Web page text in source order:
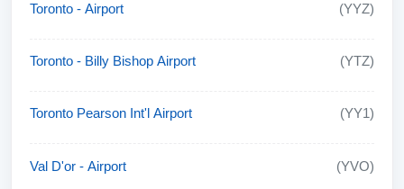
Toronto - Airport (YYZ)
Toronto - Billy Bishop Airport (YTZ)
Toronto Pearson Int'l Airport (YY1)
Val D'or - Airport (YVO)